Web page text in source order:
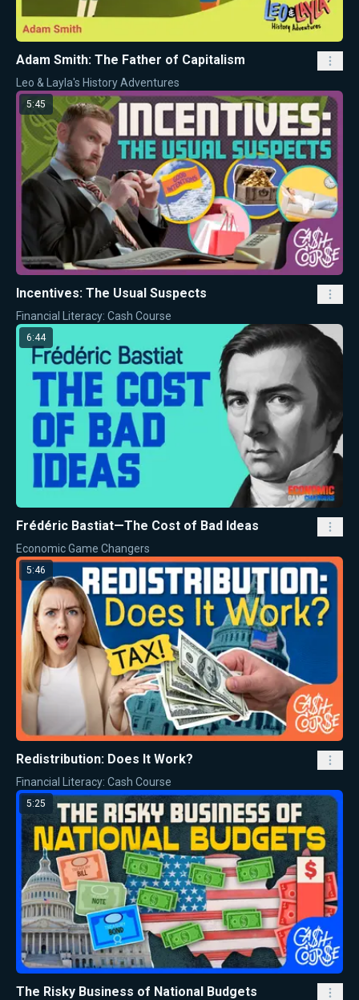
Adam Smith: The Father of Capitalism
Leo & Layla's History Adventures
5:45
Incentives: The Usual Suspects
Financial Literacy: Cash Course
6:44
Frédéric Bastiat—The Cost of Bad Ideas
Economic Game Changers
5:46
Redistribution: Does It Work?
Financial Literacy: Cash Course
5:25
The Risky Business of National Budgets